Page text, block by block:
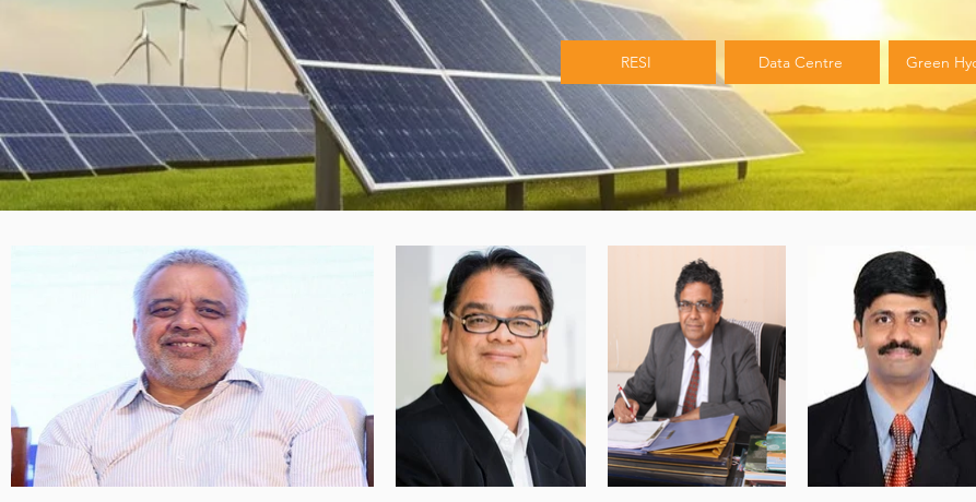
RESI Data Centre Green